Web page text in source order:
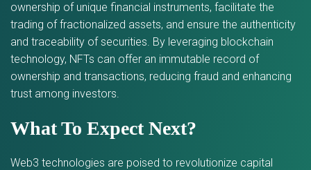
ownership of unique financial instruments, facilitate the
trading of fractionalized assets, and ensure the authenticity
and traceability of securities. By leveraging blockchain
technology, NFTs can offer an immutable record of
ownership and transactions, reducing fraud and enhancing
trust among investors.
What To Expect Next?
Web3 technologies are poised to revolutionize capital